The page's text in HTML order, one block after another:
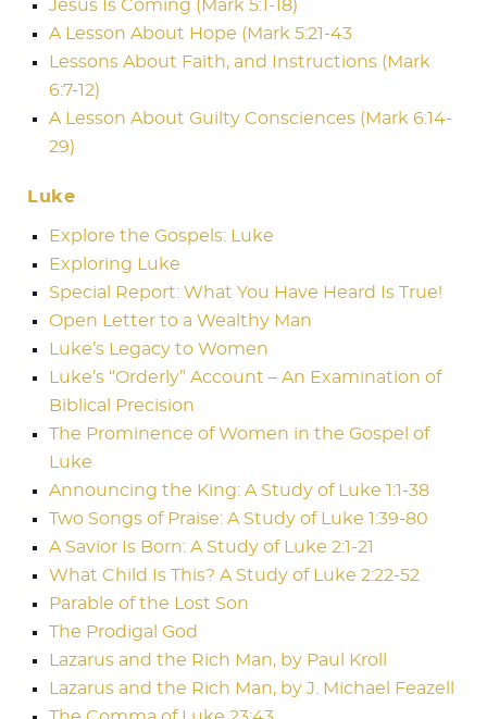
Jesus Is Coming (Mark 5:1-18)
A Lesson About Hope (Mark 5:21-43
Lessons About Faith, and Instructions (Mark
6:7-12)
A Lesson About Guilty Consciences (Mark 6:14-
29)
Luke
Explore the Gospels: Luke
Exploring Luke
Special Report: What You Have Heard Is True!
Open Letter to a Wealthy Man
Luke’s Legacy to Women
Luke’s “Orderly” Account – An Examination of
Biblical Precision
The Prominence of Women in the Gospel of
Luke
Announcing the King: A Study of Luke 1:1-38
Two Songs of Praise: A Study of Luke 1:39-80
A Savior Is Born: A Study of Luke 2:1-21
What Child Is This? A Study of Luke 2:22-52
Parable of the Lost Son
The Prodigal God
Lazarus and the Rich Man, by Paul Kroll
Lazarus and the Rich Man, by J. Michael Feazell